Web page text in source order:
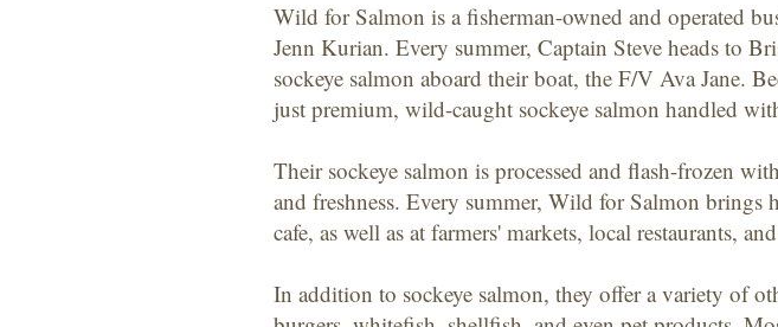
Wild for Salmon is a fisherman-owned and operated
Jenn Kurian. Every summer, Captain Steve heads to
sockeye salmon aboard their boat, the F/V Ava Jane.
just premium, wild-caught sockeye salmon handled
Their sockeye salmon is processed and flash-frozen
and freshness. Every summer, Wild for Salmon brings
cafe, as well as at farmers' markets, local restaurants,
In addition to sockeye salmon, they offer a variety of